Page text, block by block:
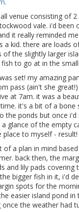
venue consisting of
vale. i'd been
it really reminded
a kid. there are loads
of the slightly larger
fish to go at in the
set! my amazing
pass (ain't she
at 7am. it was a
it's a bit of a bone
the ponds but once
glance of the empty
place to myself - result!
of a plan in mind
back then, the
and lily pads covering
bigger fish in it, i'd
spots for the
easier island pond
once the weather had